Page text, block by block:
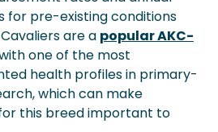
Charles Spaniels
Works
King Charles
Pet Insurance
Your Cavalier King
for pre-existing conditions
are a popular AKC-
with one of the most
health profiles in primary-
which can make
this breed important to